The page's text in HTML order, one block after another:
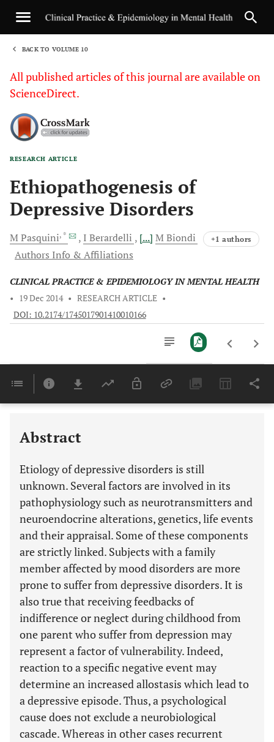
BACK TO VOLUME 10
All published articles of this journal are available on
ScienceDirect.
RESEARCH ARTICLE
Ethiopathogenesis of
Depressive Disorders
MPasquini, * I Berardelli [...] MBiondi +1 authors
Authors Info & Affiliations
CLINICAL PRACTICE & EPIDEMIOLOGY IN MENTAL HEALTH
•
19 Dec 2014 • RESEARCH ARTICLE •
DOI: 10.2174/1745017901410010166
Last 6 Months 11,803
Abstract
Etiology of depressive disorders is still
unknown. Several factors are involved in its
pathophysiology such as neurotransmitters and
neuroendocrine alterations, genetics, life events
and their appraisal. Some of these components
are strictly linked. Subjects with a family
member affected by mood disorders are more
prone to suffer from depressive disorders. It is
also true that receiving feedbacks of
indifference or neglect during childhood from
one parent who suffer from depression may
represent a factor of vulnerability. Indeed,
reaction to a specific negative event may
determine an increased allostasis which lead to
a depressive episode. Thus, a psychological
cause does not exclude a neurobiological
cascade. Whereas in other cases recurrent